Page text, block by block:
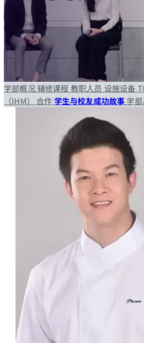
学部概况辅修课程 教职人员 设施设备
（IHM） 合作 学生与校友成功故事 学